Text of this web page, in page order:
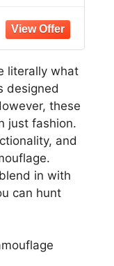
literally what
designed
these
just fashion.
and
in with
can hunt